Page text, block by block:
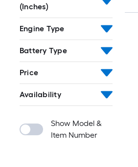
(Inches)
Engine Type
Battery Type
Price
Availability
Show Model &
Item Number